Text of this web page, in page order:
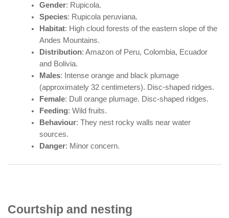
Gender: Rupicola.
Species: Rupicola peruviana.
Habitat: High cloud forests of the eastern slope of the
Andes Mountains.
Distribution: Amazon of Peru, Colombia, Ecuador
and Bolivia.
Males: Intense orange and black plumage
(approximately 32 centimeters). Disc-shaped ridges.
Female: Dull orange plumage. Disc-shaped ridges.
Feeding: Wild fruits.
Behaviour: They nest rocky walls near water
sources.
Danger: Minor concern.
Courtship and nesting